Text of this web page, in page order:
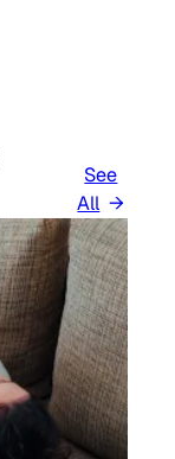
See
All